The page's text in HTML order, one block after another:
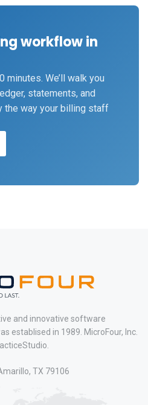
workflow in
minutes. We’ll walk you
statements, and
the way your billing staff
and innovative software
establised in 1989. MicroFour, Inc.
TX 79106